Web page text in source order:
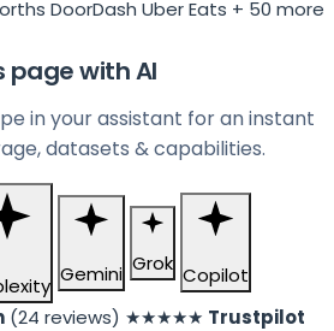
DoorDash Uber Eats + 50 more
page with AI
in your assistant for an instant
datasets & capabilities.
Gemini Grok Copilot
(24 reviews) ★★★★★ Trustpilot